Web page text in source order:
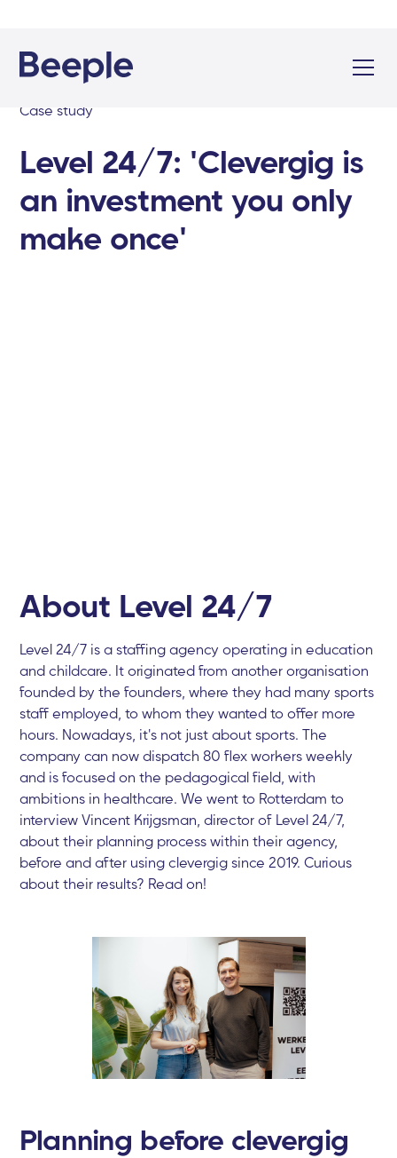
Case study
Level 24/7: 'Clevergig is
an investment you only
make once'
About Level 24/7
Level 24/7 is a staffing agency operating in education
and childcare. It originated from another organisation
founded by the founders, where they had many sports
staff employed, to whom they wanted to offer more
hours. Nowadays, it's not just about sports. The
company can now dispatch 80 flex workers weekly
and is focused on the pedagogical field, with
ambitions in healthcare. We went to Rotterdam to
interview Vincent Krijgsman, director of Level 24/7,
about their planning process within their agency,
before and after using clevergig since 2019. Curious
about their results? Read on!
Planning before clevergig